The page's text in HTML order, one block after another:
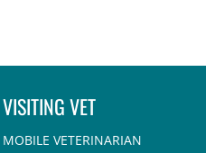
VISITING VET
MOBILE VETERINARIAN